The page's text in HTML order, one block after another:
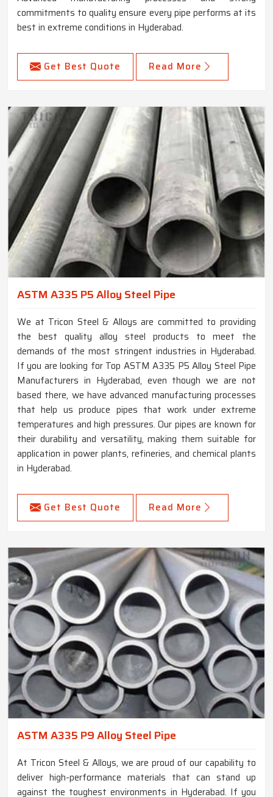
commitments to quality ensure every pipe performs at its
best in extreme conditions in Hyderabad.
Get Best Quote Read More
ASTM A335 P5 Alloy Steel Pipe
We at Tricon Steel & Alloys are committed to providing
the best quality alloy steel products to meet the
demands of the most stringent industries in Hyderabad.
If you are looking for Top ASTM A335 P5 Alloy Steel Pipe
Manufacturers in Hyderabad, even though we are not
based there, we have advanced manufacturing processes
that help us produce pipes that work under extreme
temperatures and high pressures. Our pipes are known for
their durability and versatility, making them suitable for
application in power plants, refineries, and chemical plants
in Hyderabad.
Get Best Quote Read More
ASTM A335 P9 Alloy Steel Pipe
At Tricon Steel & Alloys, we are proud of our capability to
deliver high-performance materials that can stand up
against the toughest environments in Hyderabad. If you